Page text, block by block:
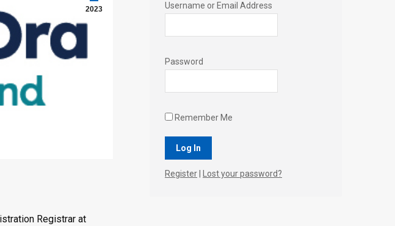
2023
Registrar at
Username or Email Address
Password
Remember Me
Register Lost your password?